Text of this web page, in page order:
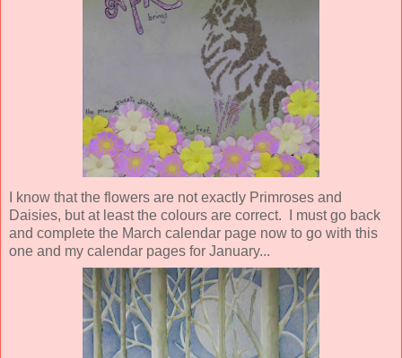
I know that the flowers are not exactly Primroses and
Daisies, but at least the colours are correct. I must go back
and complete the March calendar page now to go with this
one and my calendar pages for January...